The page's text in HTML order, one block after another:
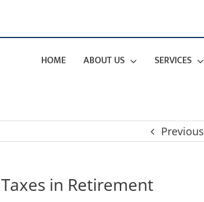
HOME ABOUT US SERVICES
Previous
in Retirement